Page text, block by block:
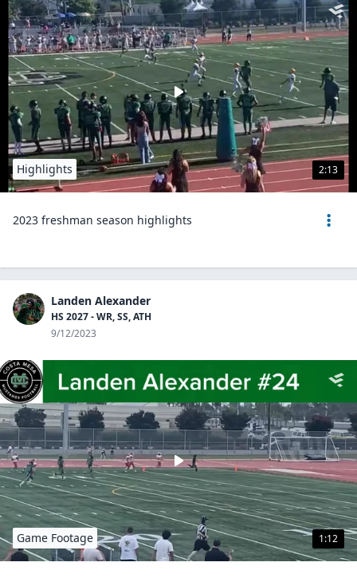
2:13
Highlights
2023 freshman season highlights
Landen Alexander
HS 2027 - WR, SS, ATH
9/12/2023
1:12
Game Footage